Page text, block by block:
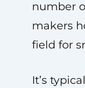
number
makers
field for
It’s